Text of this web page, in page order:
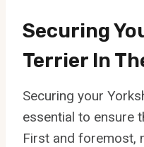
Securing
Terrier In
Securing your
essential to ensure
First and foremost,